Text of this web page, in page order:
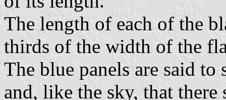
The length of each of the
thirds of the width of the
The blue panels are said
and, like the sky, that